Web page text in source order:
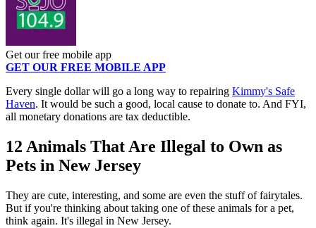
Get our free mobile app
GET OUR FREE MOBILE APP
Every single dollar will go a long way to repairing Kimmy's Safe
Haven. It would be such a good, local cause to donate to. And FYI,
all monetary donations are tax deductible.
12 Animals That Are Illegal to Own as
Pets in New Jersey
They are cute, interesting, and some are even the stuff of fairytales.
But if you're thinking about taking one of these animals for a pet,
think again. It's illegal in New Jersey.